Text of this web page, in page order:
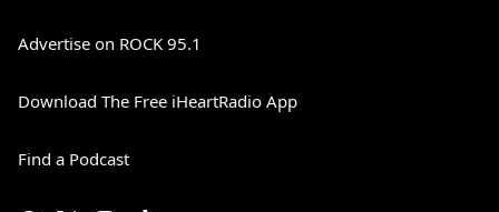
Advertise on ROCK 95.1
Download The Free iHeartRadio App
Find a Podcast